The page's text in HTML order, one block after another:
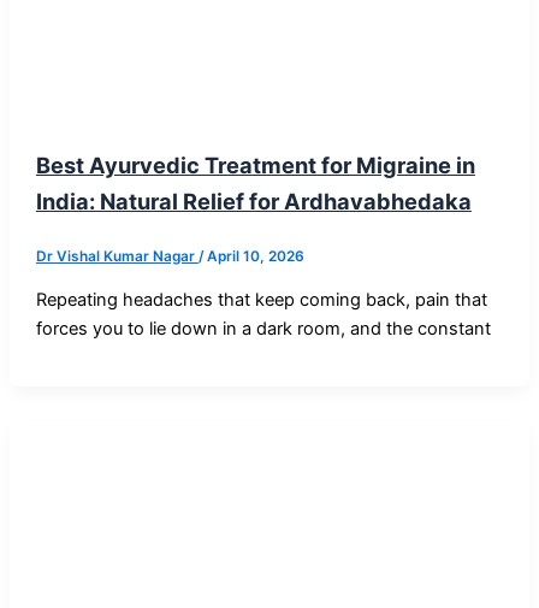
Best Ayurvedic Treatment for Migraine in
India: Natural Relief for Ardhavabhedaka
Dr Vishal Kumar Nagar /April 10, 2026
Repeating headaches that keep coming back, pain that
forces you to lie down in a dark room, and the constant